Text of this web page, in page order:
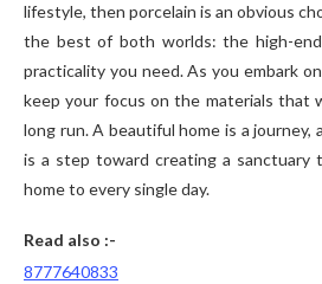
lifestyle, then porcelain is an obvious
the best of both worlds: the high-
practicality you need. As you embark
keep your focus on the materials that
long run. A beautiful home is a journey,
is a step toward creating a sanctuary
home to every single day.
Read also :-
8777640833